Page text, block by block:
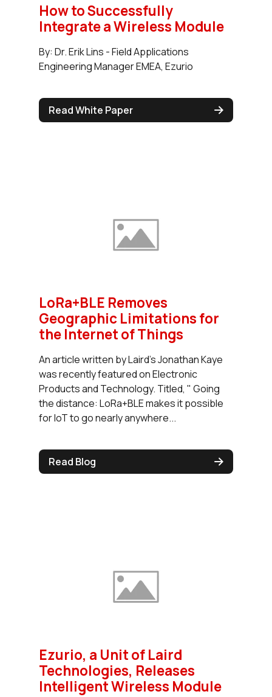
How to Successfully
Integrate a Wireless Module
By: Dr. Erik Lins - Field Applications
Engineering Manager EMEA, Ezurio
Read White Paper
LoRa+BLE Removes
Geographic Limitations for
the Internet of Things
An article written by Laird's Jonathan Kaye
was recently featured on Electronic
Products and Technology. Titled, " Going
the distance: LoRa+BLE makes it possible
for IoT to go nearly anywhere...
Read Blog
Ezurio, a Unit of Laird
Technologies, Releases
Intelligent Wireless Module